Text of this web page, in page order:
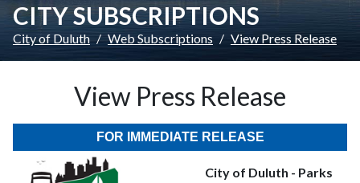
CITY SUBSCRIPTIONS
City of Duluth Web Subscriptions View Press Release
View Press Release
FOR IMMEDIATE RELEASE
City of Duluth - Parks